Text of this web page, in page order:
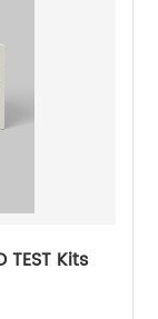
TEST Kits